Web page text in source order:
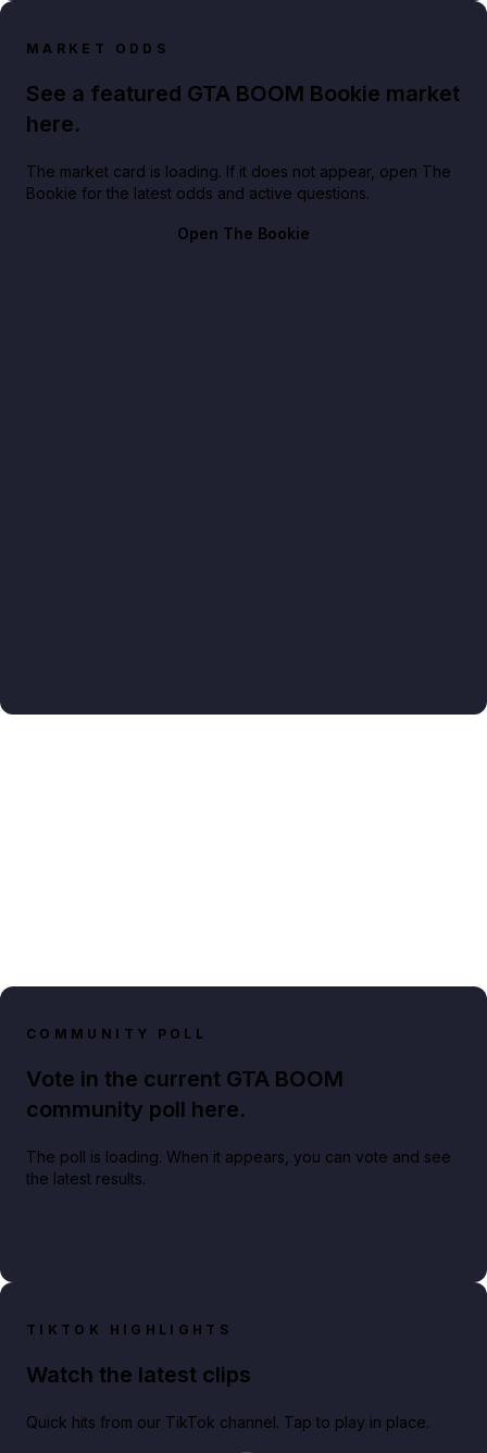
MARKET ODDS
See a featured GTA BOOM Bookie market
here.
The market card is loading. If it does not appear, open The
Bookie for the latest odds and active questions.
Open The Bookie
COMMUNITY POLL
Vote in the current GTA BOOM
community poll here.
The poll is loading. When it appears, you can vote and see
the latest results.
TIKTOK HIGHLIGHTS
Watch the latest clips
Quick hits from our TikTok channel. Tap to play in place.